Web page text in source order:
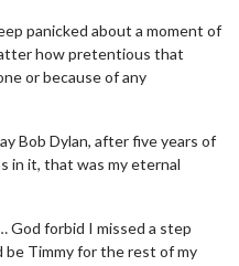
panicked about a moment of
how pretentious that
or because of any
Bob Dylan, after five years of
in it, that was my eternal
God forbid I missed a step
be Timmy for the rest of my